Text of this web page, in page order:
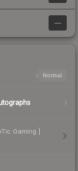
—
Normal
Gaming |